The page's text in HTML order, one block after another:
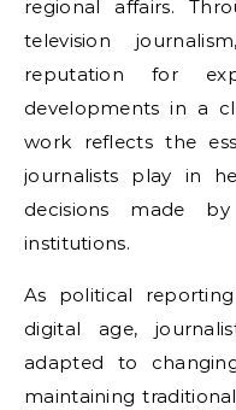
regional affairs.
television
reputation for
developments in a
work reflects the
journalists play in
decisions made
institutions.
As political
digital age,
adapted to
maintaining